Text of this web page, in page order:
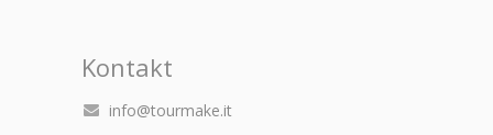
Kontakt
info@tourmake.it